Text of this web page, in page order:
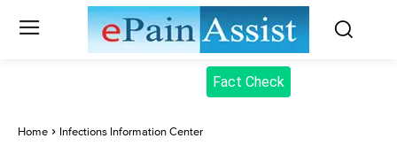
Fact Check
Home Infections Information Center